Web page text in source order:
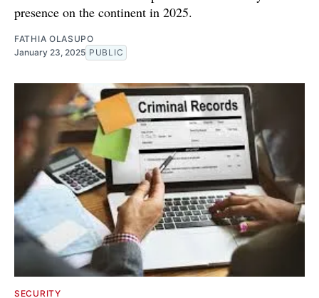
presence on the continent in 2025.
FATHIA OLASUPO
January 23, 2025 PUBLIC
SECURITY